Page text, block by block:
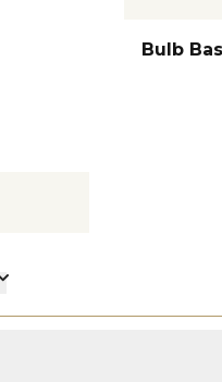
Bulb